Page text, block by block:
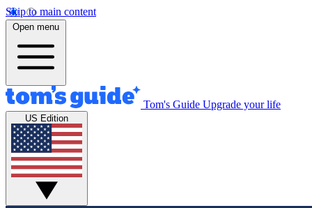
Skip to main content
Open menu
Tom's Guide Upgrade your life
US Edition